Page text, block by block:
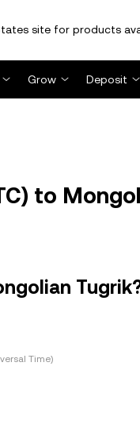
site for products
Grow Deposit
to
Time)